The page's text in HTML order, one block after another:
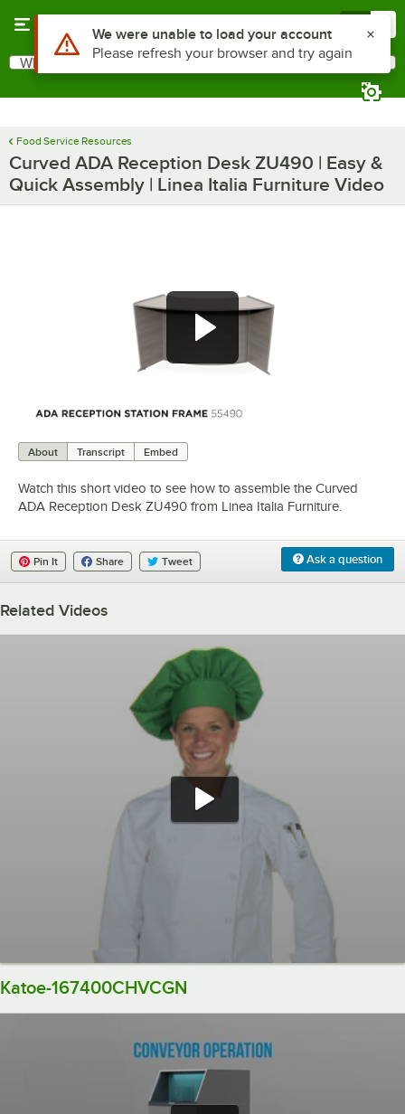
Search
What are you looking for?
Food Service Resources
Curved ADA Reception Desk ZU490 | Easy &
Quick Assembly | Linea Italia Furniture Video
About Transcript Embed
Watch this short video to see how to assemble the Curved
ADA Reception Desk ZU490 from Linea Italia Furniture.
Ask a question
Pin It Share Tweet
Related Videos
Katoe-167400CHVCGN
Use Alt or Option plus Z to reach the notifications list
We were unable to load your account
Please refresh your browser and try again